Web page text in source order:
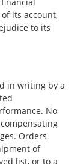
its account,
to its
in writing by a
No
Orders
of
list, or to a